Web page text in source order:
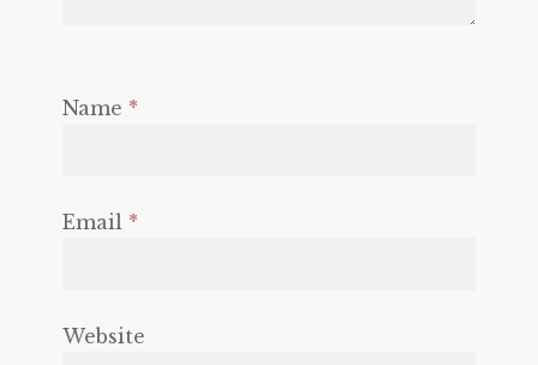
Name *
Email *
Website